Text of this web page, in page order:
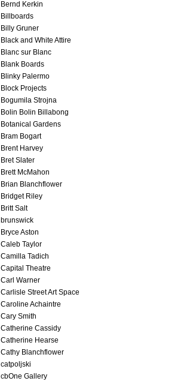
Bernd Kerkin
Billboards
Billy Gruner
Black and White Attire
Blanc sur Blanc
Blank Boards
Blinky Palermo
Block Projects
Bogumila Strojna
Bolin Bolin Billabong
Botanical Gardens
Bram Bogart
Brent Harvey
Bret Slater
Brett McMahon
Brian Blanchflower
Bridget Riley
Britt Salt
brunswick
Bryce Aston
Caleb Taylor
Camilla Tadich
Capital Theatre
Carl Warner
Carlisle Street Art Space
Caroline Achaintre
Cary Smith
Catherine Cassidy
Catherine Hearse
Cathy Blanchflower
catpoljski
cbOne Gallery